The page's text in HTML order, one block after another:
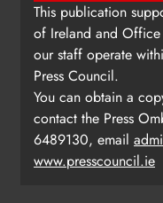
This publication
of Ireland and Office
our staff operate
Press Council.
You can obtain a
contact the Press
6489130, email
www.presscouncil.ie